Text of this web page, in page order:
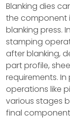
Blanking dies
the component
blanking press.
stamping
after blanking,
part profile,
requirements.
operations like
various stages
final